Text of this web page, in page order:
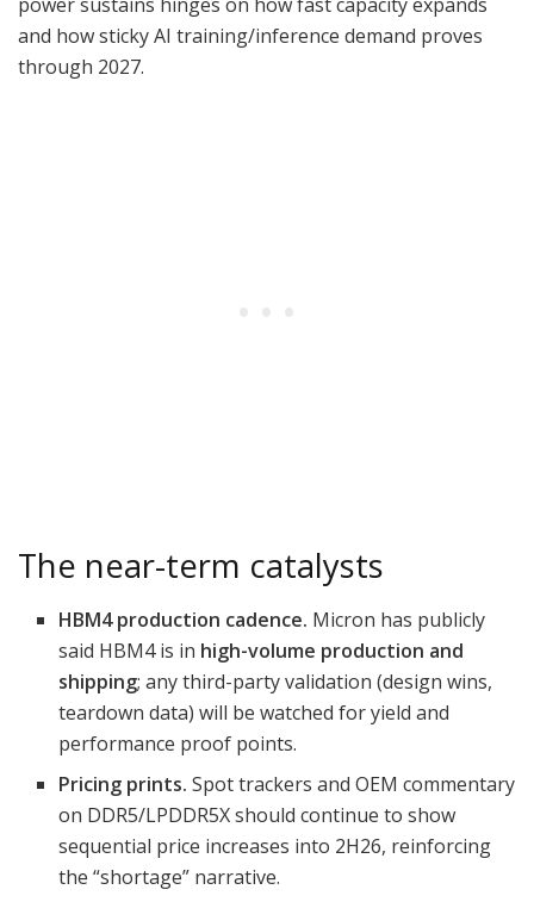
and how sticky AI training/inference demand proves
through 2027.
The near-term catalysts
HBM4 production cadence. Micron has publicly
said HBM4 is in high-volume production and
shipping; any third-party validation (design wins,
teardown data) will be watched for yield and
performance proof points.
Pricing prints. Spot trackers and OEM commentary
on DDR5/LPDDR5X should continue to show
sequential price increases into 2H26, reinforcing
the “shortage” narrative.